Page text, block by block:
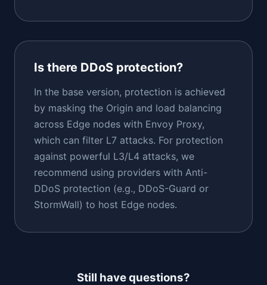
Is there DDoS protection?
In the base version, protection is achieved
by masking the Origin and load balancing
across Edge nodes with Envoy Proxy,
which can filter L7 attacks. For protection
against powerful L3/L4 attacks, we
recommend using providers with Anti-
DDoS protection (e.g., DDoS-Guard or
StormWall) to host Edge nodes.
Still have questions?